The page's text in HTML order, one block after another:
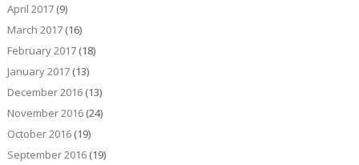
April 2017(9)
March 2017(16)
February 2017(18)
January 2017(13)
December 2016(13)
November 2016(24)
October 2016(19)
September 2016(19)